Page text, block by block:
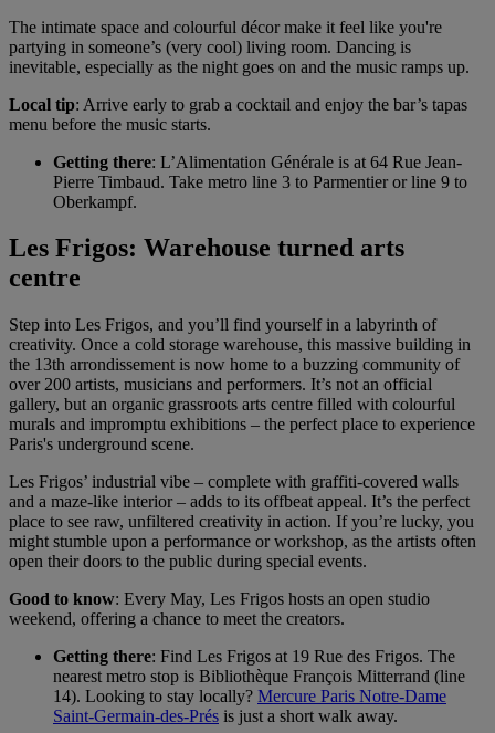
The intimate space and colourful décor make it feel like you're
partying in someone’s (very cool) living room. Dancing is
inevitable, especially as the night goes on and the music ramps up.
Local tip: Arrive early to grab a cocktail and enjoy the bar’s tapas
menu before the music starts.
Getting there: L’Alimentation Générale is at 64 Rue Jean-
Pierre Timbaud. Take metro line 3 to Parmentier or line 9 to
Oberkampf.
Les Frigos: Warehouse turned arts
centre
Step into Les Frigos, and you’ll find yourself in a labyrinth of
creativity. Once a cold storage warehouse, this massive building in
the 13th arrondissement is now home to a buzzing community of
over 200 artists, musicians and performers. It’s not an official
gallery, but an organic grassroots arts centre filled with colourful
murals and impromptu exhibitions – the perfect place to experience
Paris's underground scene.
Les Frigos’ industrial vibe – complete with graffiti-covered walls
and a maze-like interior – adds to its offbeat appeal. It’s the perfect
place to see raw, unfiltered creativity in action. If you’re lucky, you
might stumble upon a performance or workshop, as the artists often
open their doors to the public during special events.
Good to know: Every May, Les Frigos hosts an open studio
weekend, offering a chance to meet the creators.
Getting there: Find Les Frigos at 19 Rue des Frigos. The
nearest metro stop is Bibliothèque François Mitterrand (line
14). Looking to stay locally? Mercure Paris Notre-Dame
Saint-Germain-des-Prés is just a short walk away.